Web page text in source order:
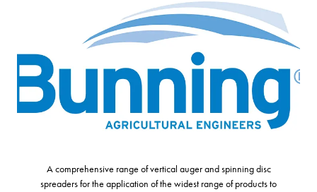
A comprehensive range of vertical auger and spinning disc
spreaders for the application of the widest range of products to